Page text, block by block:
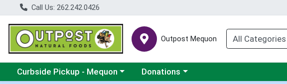
Call Us: 262.242.0426
Outpost Mequon
Choose a category menu
Curbside Pickup - Mequon Choose a category menu
Donations